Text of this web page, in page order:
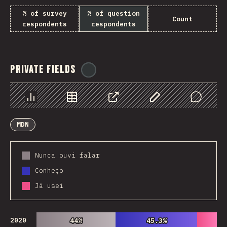
% of survey
respondents
% of question
respondents
Count
Private Fields
Chart Data Share Customize Data
Comments
MDN
Nunca ouvi falar
Conheço
Já usei
2020 44%
44% 45.3%
45.3%